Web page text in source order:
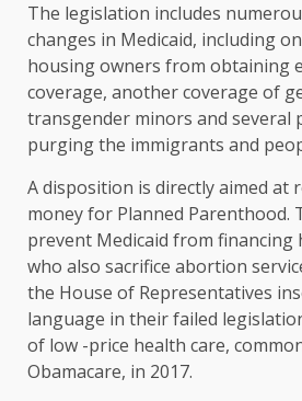
The legislation includes
changes in Medicaid, including
housing owners from obtaining
coverage, another coverage of
transgender minors and several
purging the immigrants and
A disposition is directly aimed at
money for Planned Parenthood.
prevent Medicaid from financing
who also sacrifice abortion
the House of Representatives
language in their failed
of low -price health care,
Obamacare, in 2017.